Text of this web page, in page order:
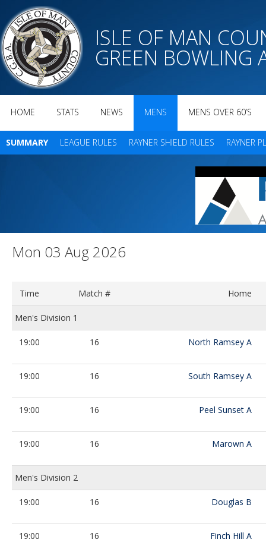
ISLE OF MAN
GREEN BOWLING
HOME STATS NEWS MENS MENS OVER 60’S
SUMMARY LEAGUE RULES RAYNER SHIELD RULES RAYNER
Mon 03 Aug 2026
Time Match # Home
Men's Division 1
19:00 16 North Ramsey A
19:00 16 South Ramsey A
19:00 16 Peel Sunset A
19:00 16 Marown A
Men's Division 2
19:00 16 Douglas B
19:00 16 Finch Hill A